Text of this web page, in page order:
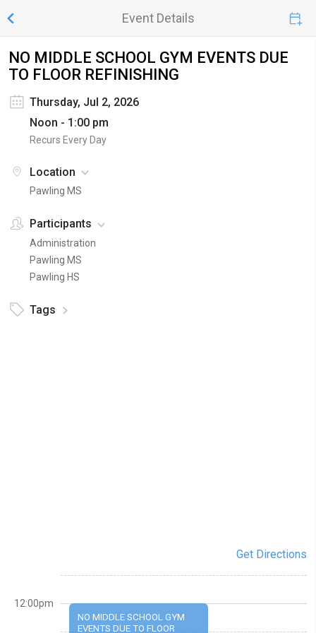
Event Details
NO MIDDLE SCHOOL GYM EVENTS DUE
TO FLOOR REFINISHING
Thursday, Jul 2, 2026
Noon - 1:00 pm
Recurs Every Day
Location
Pawling MS
Participants
Administration
Pawling MS
Pawling HS
Tags
Get Directions
NO MIDDLE SCHOOL GYM
EVENTS DUE TO FLOOR
12:00pm